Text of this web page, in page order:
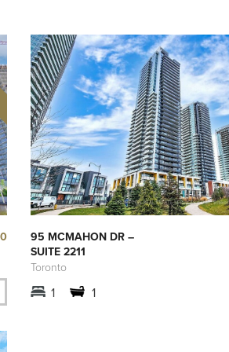
95 MCMAHON DR –
SUITE 2211
Toronto
1 1